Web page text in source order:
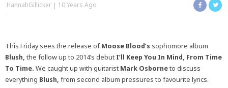
HannahGillicker 10 Years Ago
This Friday sees the release ofMoose Blood’s sophomore album
Blush, the follow up to 2014’s debut I’ll Keep You In Mind, From Time
To Time. We caught up with guitarist Mark Osborneto discuss
everything Blush, from second album pressures to favourite lyrics.